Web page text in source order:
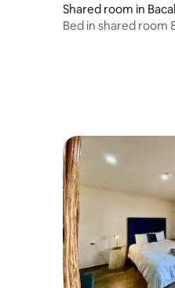
Shared room in
Bed in shared room